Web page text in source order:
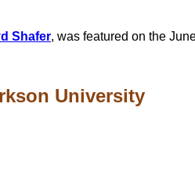
Shafer, was featured on the
University